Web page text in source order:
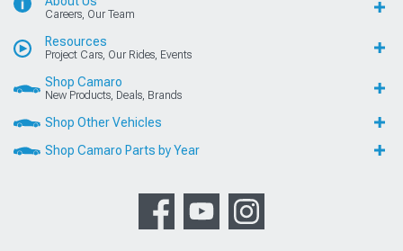
Careers, Our Team
Resources
Project Cars, Our Rides, Events
Shop Camaro
New Products, Deals, Brands
Shop Other Vehicles
Shop Camaro Parts by Year